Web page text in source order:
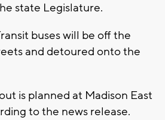
state Legislature.
buses will be off the
and detoured onto the
is planned at Madison East
to the news release.